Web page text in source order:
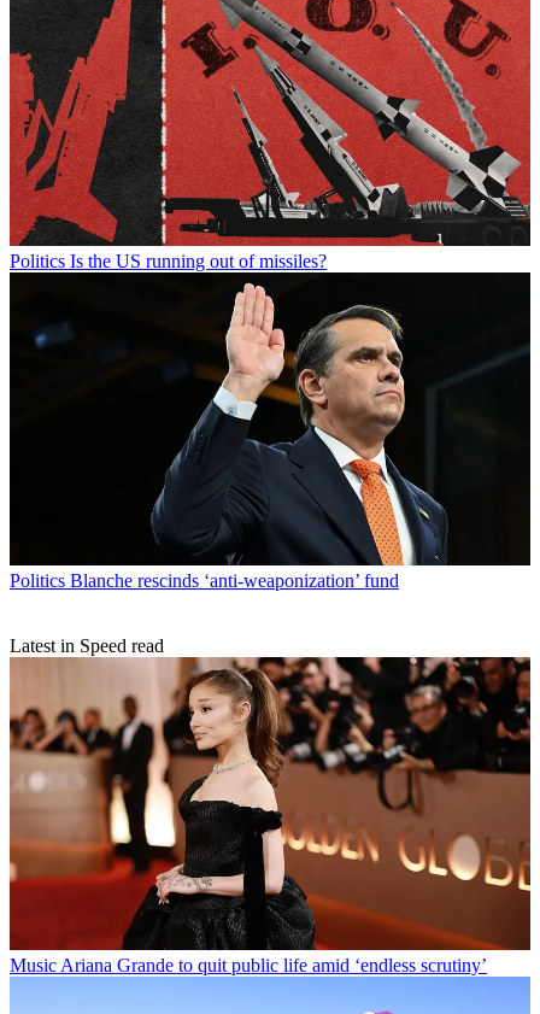
Politics Is the US running out of missiles?
Politics Blanche rescinds ‘anti-weaponization’ fund
Latest in Speed read
Music Ariana Grande to quit public life amid ‘endless scrutiny’